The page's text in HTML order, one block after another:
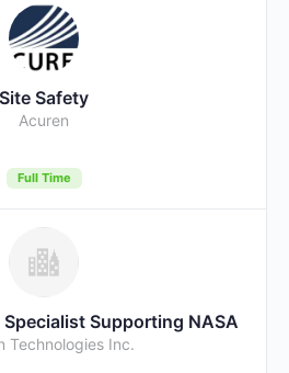
Site Safety
Acuren
Full Time
Supporting NASA
Technologies Inc.